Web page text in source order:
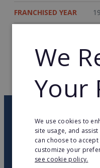
FRANCHISED YEAR
WEB PAGEWe
Your
We use cookies to
site usage, and
can choose to
customize your
see cookie policy.